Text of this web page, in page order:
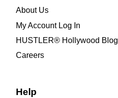
About Us
My Account Log In
HUSTLER® Hollywood Blog
Careers
Help